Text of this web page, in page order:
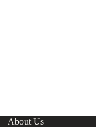
About Us